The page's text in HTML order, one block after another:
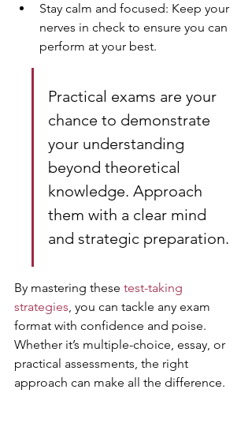
Stay calm and focused: Keep your
nerves in check to ensure you can
perform at your best.
Practical exams are your
chance to demonstrate
your understanding
beyond theoretical
knowledge. Approach
them with a clear mind
and strategic preparation.
By mastering these test-taking
strategies, you can tackle any exam
format with confidence and poise.
Whether it’s multiple-choice, essay, or
practical assessments, the right
approach can make all the difference.